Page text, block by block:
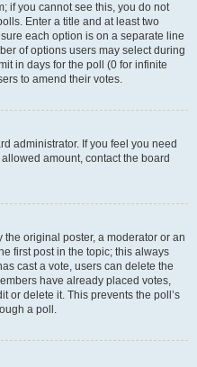
if you cannot see this, you do not
Enter a title and at least two
each option is on a separate line
of options users may select during
in days for the poll (0 for infinite
to amend their votes.
administrator. If you feel you need
amount, contact the board
original poster, a moderator or an
first post in the topic; this always
cast a vote, users can delete the
have already placed votes,
or delete it. This prevents the poll’s
a poll.